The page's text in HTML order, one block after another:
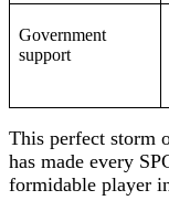
Government
support
This perfect storm
has made every
formidable player